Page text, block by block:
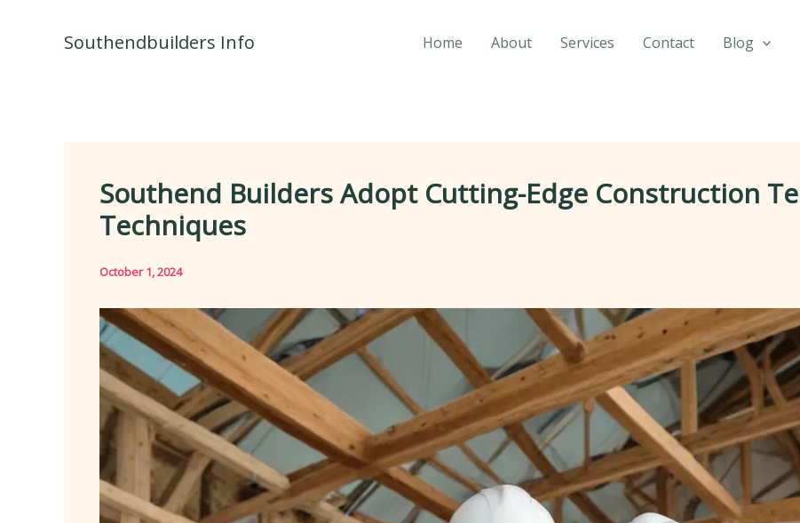
Southendbuilders Info Home About Services Contact Blog
Southend Builders Adopt Cutting-Edge Construction
Techniques
October 1, 2024